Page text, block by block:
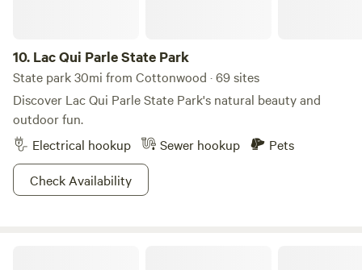
horseback riding. With its diverse offerings and natural
surroundings, Beaver Falls County Park is a fantastic
choice for those seeking an outdoor escape.
10. Lac Qui Parle State Park
State park 30mi from Cottonwood · 69 sites
Discover Lac Qui Parle State Park's natural beauty and
outdoor fun.
Electrical hookup
Sewer hookup
Pets
Check Availability